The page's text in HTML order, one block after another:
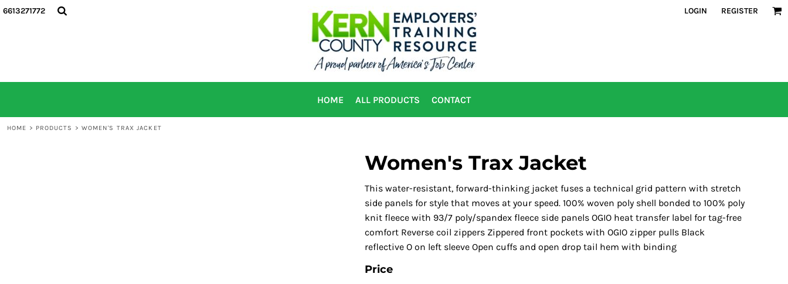
6613271772 LOGIN REGISTER
HOME ALL PRODUCTS CONTACT
HOME > PRODUCTS > WOMEN'S TRAX JACKET
Women's Trax Jacket
This water-resistant, forward-thinking jacket fuses a technical grid pattern with stretch
side panels for style that moves at your speed. 100% woven poly shell bonded to 100% poly
knit fleece with 93/7 poly/spandex fleece side panels OGIO heat transfer label for tag-free
comfort Reverse coil zippers Zippered front pockets with OGIO zipper pulls Black
reflective O on left sleeve Open cuffs and open drop tail hem with binding
Price
HOME